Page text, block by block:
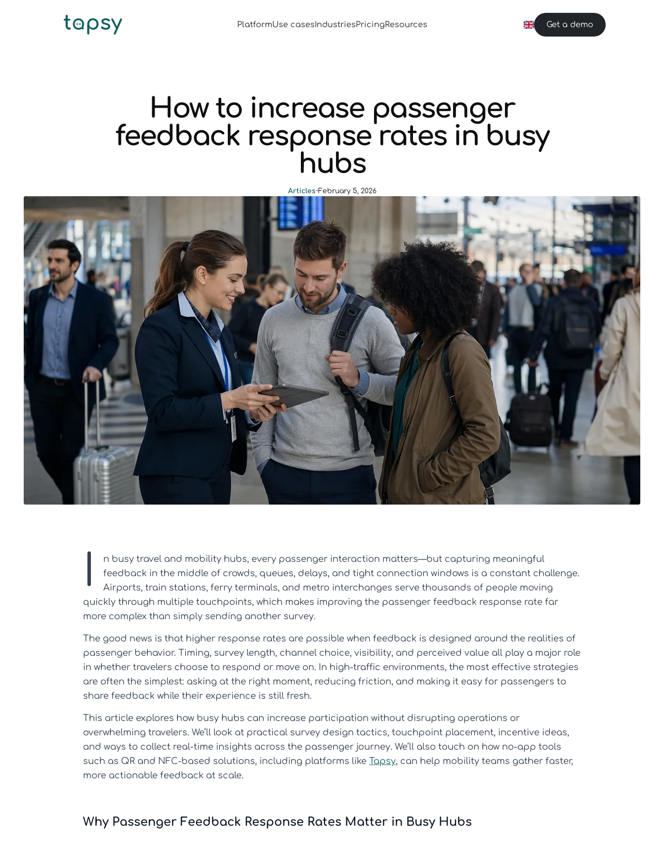
PlatformUse casesIndustriesPricingResources Get a demo
How to increase passenger
feedback response rates in busy
hubs
Articles•February 5, 2026
I
n busy travel and mobility hubs, every passenger interaction matters—but capturing meaningful
feedback in the middle of crowds, queues, delays, and tight connection windows is a constant challenge.
Airports, train stations, ferry terminals, and metro interchanges serve thousands of people moving
quickly through multiple touchpoints, which makes improving the passenger feedback response rate far
more complex than simply sending another survey.
The good news is that higher response rates are possible when feedback is designed around the realities of
passenger behavior. Timing, survey length, channel choice, visibility, and perceived value all play a major role
in whether travelers choose to respond or move on. In high-traffic environments, the most effective strategies
are often the simplest: asking at the right moment, reducing friction, and making it easy for passengers to
share feedback while their experience is still fresh.
This article explores how busy hubs can increase participation without disrupting operations or
overwhelming travelers. We’ll look at practical survey design tactics, touchpoint placement, incentive ideas,
and ways to collect real-time insights across the passenger journey. We’ll also touch on how no-app tools
such as QR and NFC-based solutions, including platforms like Tapsy, can help mobility teams gather faster,
more actionable feedback at scale.
Why Passenger Feedback Response Rates Matter in Busy Hubs